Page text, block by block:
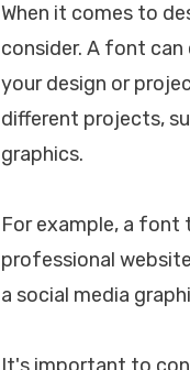
When it comes to
consider. A font
your design or
different projects,
graphics.
For example, a
professional
a social media